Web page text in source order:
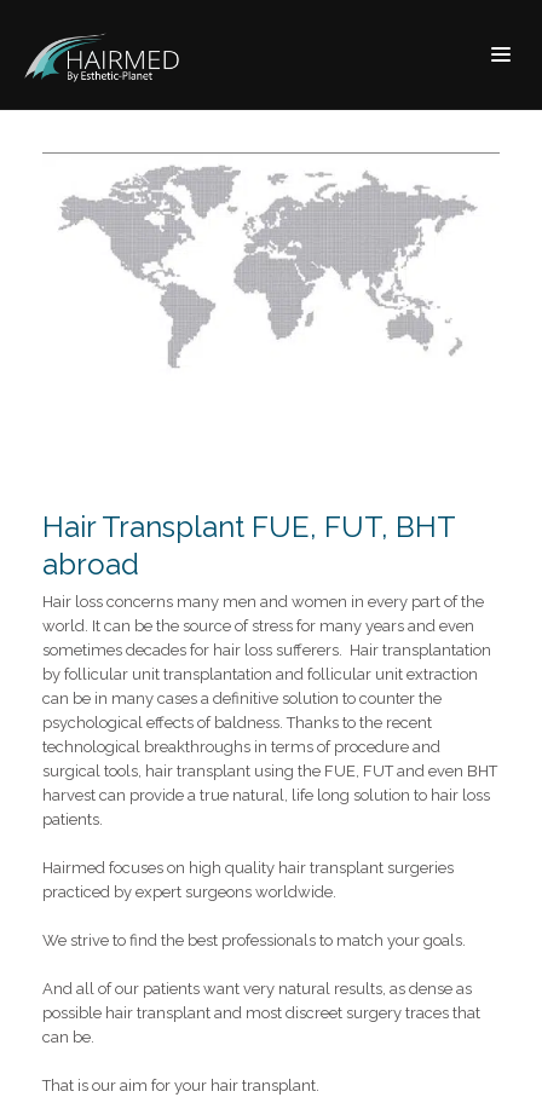
Hair Transplant FUE, FUT, BHT
abroad
Hair loss concerns many men and women in every part of the
world. It can be the source of stress for many years and even
sometimes decades for hair loss sufferers. Hair transplantation
by follicular unit transplantation and follicular unit extraction
can be in many cases a definitive solution to counter the
psychological effects of baldness. Thanks to the recent
technological breakthroughs in terms of procedure and
surgical tools, hair transplant using the FUE, FUT and even BHT
harvest can provide a true natural, life long solution to hair loss
patients.
Hairmed focuses on high quality hair transplant surgeries
practiced by expert surgeons worldwide.
We strive to find the best professionals to match your goals.
And all of our patients want very natural results, as dense as
possible hair transplant and most discreet surgery traces that
can be.
That is our aim for your hair transplant.